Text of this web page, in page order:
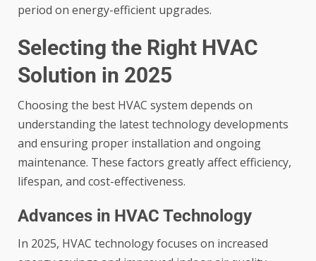
period on energy-efficient upgrades.
Selecting the Right HVAC
Solution in 2025
Choosing the best HVAC system depends on
understanding the latest technology developments
and ensuring proper installation and ongoing
maintenance. These factors greatly affect efficiency,
lifespan, and cost-effectiveness.
Advances in HVAC Technology
In 2025, HVAC technology focuses on increased